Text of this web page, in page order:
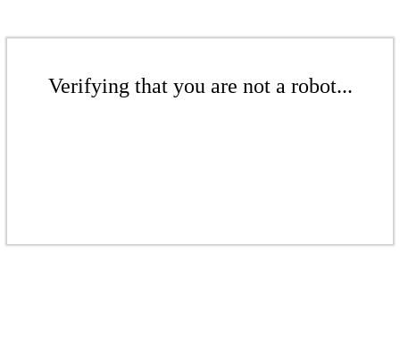
Verifying that you are not a robot...